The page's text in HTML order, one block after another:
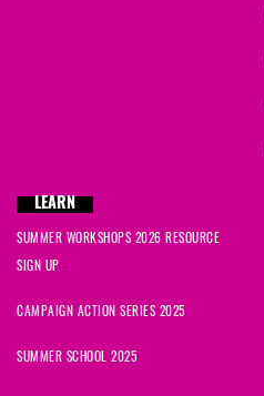
LEARN
SUMMER WORKSHOPS 2026 RESOURCE
SIGN UP
CAMPAIGN ACTION SERIES 2025
SUMMER SCHOOL 2025